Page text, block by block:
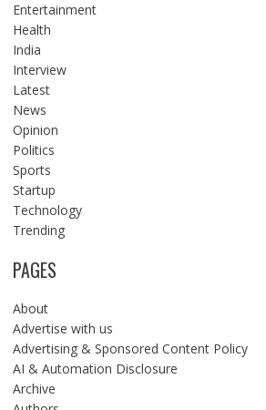
Entertainment
Health
India
Interview
Latest
News
Opinion
Politics
Sports
Startup
Technology
Trending
PAGES
About
Advertise with us
Advertising & Sponsored Content Policy
AI & Automation Disclosure
Archive